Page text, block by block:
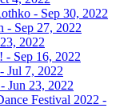
- Sep 30, 2022
- Sep 27, 2022
2022
- Sep 16, 2022
Jul 7, 2022
Jun 23, 2022
Festival 2022 -